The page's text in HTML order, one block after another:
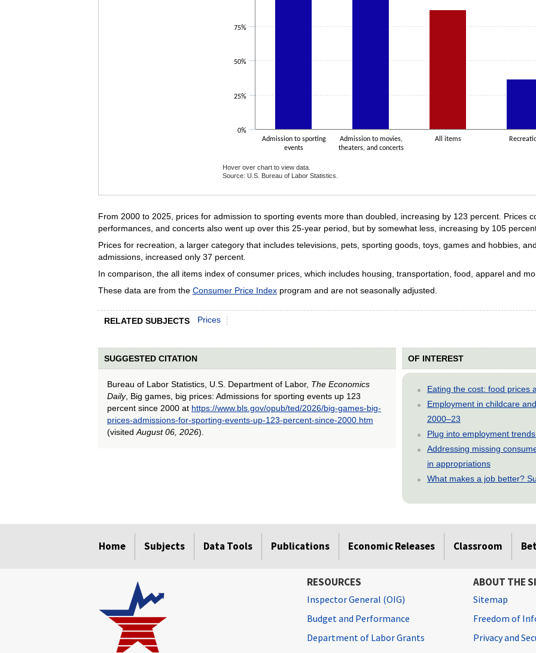
Admission to sporting
events
Admission to movies,
theaters, and concerts
All items
0%
25%
50%
75%
Hover over chart to view data.
Source: U.S. Bureau of Labor Statistics.
From 2000 to 2025, prices for admission to sporting events more than doubled, increasing by 123 percent. Prices
performances, and concerts also went up over this 25-year period, but by somewhat less, increasing by 105
Prices for recreation, a larger category that includes televisions, pets, sporting goods, toys, games and hobbies,
admissions, increased only 37 percent.
In comparison, the all items index of consumer prices, which includes housing, transportation, food, apparel and
These data are from the Consumer Price Indexprogram and are not seasonally adjusted.
RELATED SUBJECTS Prices
SUGGESTED CITATION
Bureau of Labor Statistics, U.S. Department of Labor, The Economics
Daily, Big games, big prices: Admissions for sporting events up 123
percent since 2000 at https://www.bls.gov/opub/ted/2026/big-games-big-
prices-admissions-for-sporting-events-up-123-percent-since-2000.htm
(visited August 06, 2026).
OF INTEREST
Eating the cost: food prices
Employment in childcare
2000–23
Plug into employment
Addressing missing
in appropriations
What makes a job better?
Home Subjects Data Tools Publications Economic Releases Classroom
RESOURCES
Inspector General (OIG)
Budget and Performance
Department of Labor Grants
ABOUT THE
Sitemap
Freedom of
Privacy and